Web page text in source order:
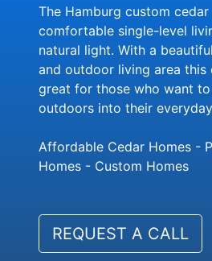
The Hamburg custom
comfortable single-level
natural light. With a
and outdoor living area this
great for those who want
outdoors into their
Affordable Cedar Homes -
Homes - Custom Homes
REQUEST A CALL